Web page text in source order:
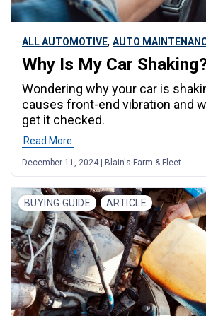
ALL AUTOMOTIVE, AUTO
Why Is My Car
Wondering why your car is
causes front-end vibration and
get it checked.
Read More
December 11, 2024 | Blain's Farm & Fleet
BUYING GUIDE ARTICLE